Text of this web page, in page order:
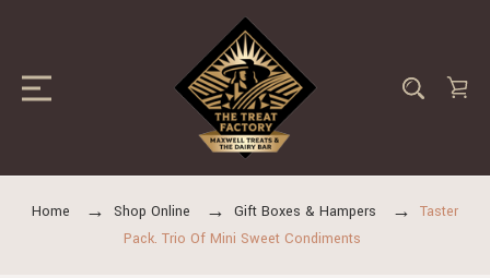
Home Shop Online Gift Boxes & Hampers
Taster
Pack. Trio Of Mini Sweet Condiments